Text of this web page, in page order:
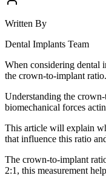
Written By
Dental Implants Team
When considering dental
the crown-to-implant
Understanding the
biomechanical forces
This article will explain
that influence this ratio
The crown-to-implant
2:1, this measurement